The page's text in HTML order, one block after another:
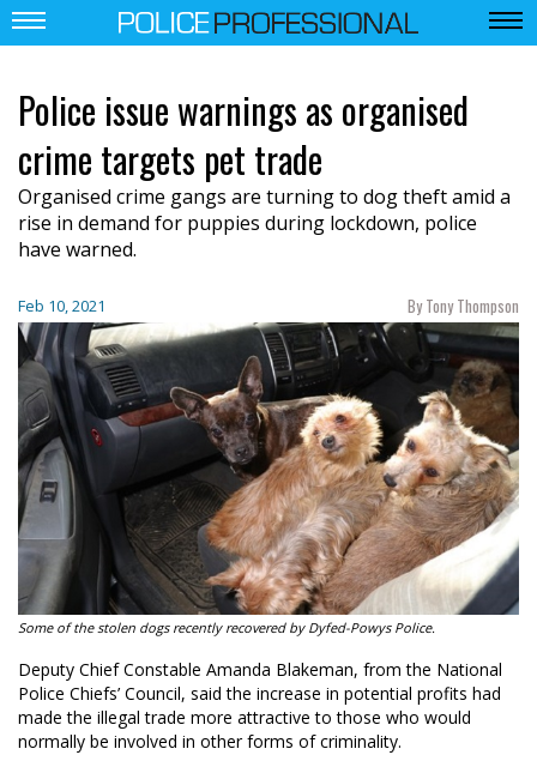
Police issue warnings as organised
crime targets pet trade
Organised crime gangs are turning to dog theft amid a
rise in demand for puppies during lockdown, police
have warned.
Feb 10, 2021 By Tony Thompson
Some of the stolen dogs recently recovered by Dyfed-Powys Police.
Deputy Chief Constable Amanda Blakeman, from the National
Police Chiefs’ Council, said the increase in potential profits had
made the illegal trade more attractive to those who would
normally be involved in other forms of criminality.